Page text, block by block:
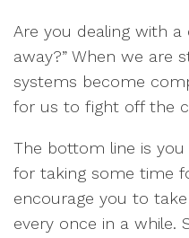
Are you dealing with a
away?” When we are
systems become
for us to fight off the
The bottom line is
for taking some time
encourage you to
every once in a while.